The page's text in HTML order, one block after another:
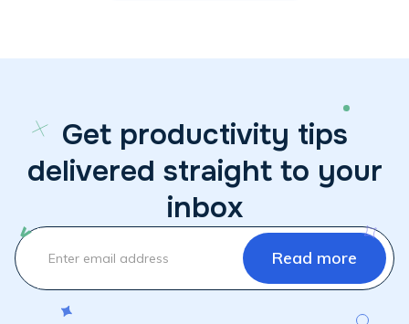
Get productivity tips
delivered straight to your
inbox